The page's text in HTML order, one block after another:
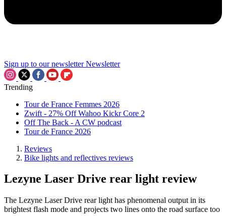
Sign up to our newsletter Newsletter
Trending
Tour de France Femmes 2026
Zwift - 27% Off Wahoo Kickr Core 2
Off The Back - A CW podcast
Tour de France 2026
Reviews
Bike lights and reflectives reviews
Lezyne Laser Drive rear light review
The Lezyne Laser Drive rear light has phenomenal output in its
brightest flash mode and projects two lines onto the road surface too